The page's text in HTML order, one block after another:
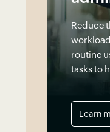
Reduce
routine
tasks to
Learn